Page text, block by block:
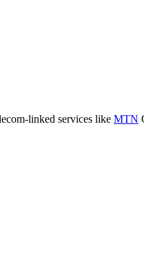
linked services like MTN